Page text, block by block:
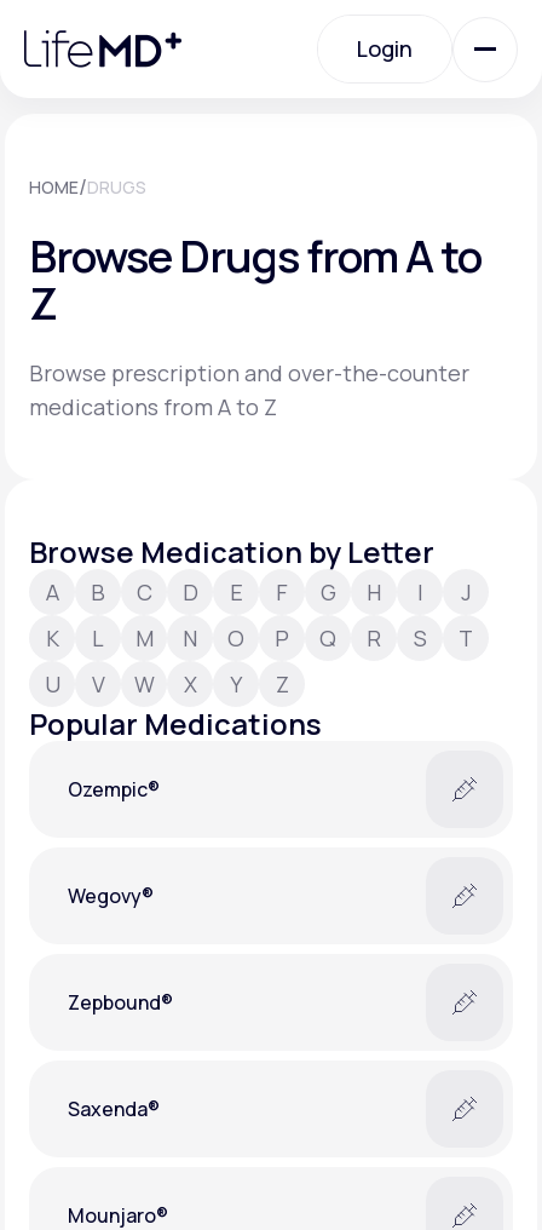
note:
website
Login
Specialty Care
Support
LifeMD+
your healthcare experience
Join LifeMD+
HOME/DRUGS
Browse Drugs from A to
Z
Browse prescription and over-the-counter
medications from A to Z
Browse Medication by Letter
A B C D E F G H I
J
K
L M N O P Q R S
T
U
V W X Y Z
Popular Medications
Ozempic®
Wegovy®
Zepbound®
Saxenda®
Mounjaro®